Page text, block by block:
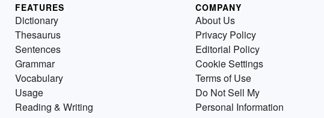
FEATURES
Dictionary
Thesaurus
Sentences
Grammar
Vocabulary
Usage
Reading & Writing
COMPANY
About Us
Privacy Policy
Editorial Policy
Cookie Settings
Terms of Use
Do Not Sell My
Personal Information